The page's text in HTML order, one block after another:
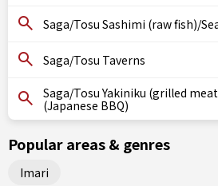
Saga/Tosu Sashimi (raw fish)/
Saga/Tosu Taverns
Saga/Tosu Yakiniku (grilled
(Japanese BBQ)
Popular areas & genres
Imari